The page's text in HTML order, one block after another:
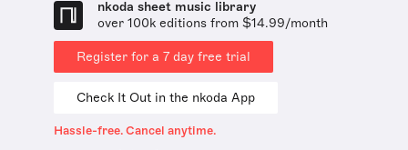
nkoda sheet music library
over 100k editions from $14.99/month
Register for a 7 day free trial
Check It Out in the nkoda App
Hassle-free. Cancel anytime.